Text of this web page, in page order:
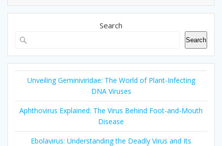
Search
Search
Unveiling Geminiviridae: The World of Plant-Infecting
DNA Viruses
Aphthovirus Explained: The Virus Behind Foot-and-Mouth
Disease
Ebolavirus: Understanding the Deadly Virus and Its